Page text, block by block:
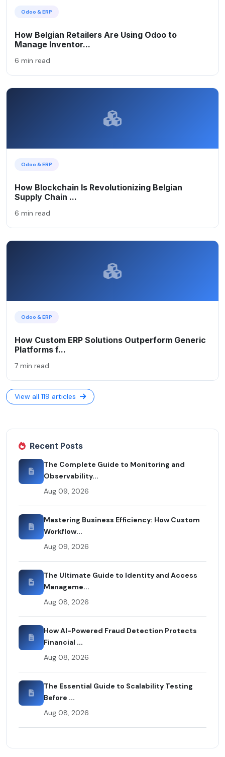
Odoo & ERP
How Belgian Retailers Are Using Odoo to
Manage Inventor...
6 min read
Odoo & ERP
How Blockchain Is Revolutionizing Belgian
Supply Chain ...
6 min read
Odoo & ERP
How Custom ERP Solutions Outperform Generic
Platforms f...
7 min read
View all 119 articles
Recent Posts
The Complete Guide to Monitoring and
Observability...
Aug 09, 2026
Mastering Business Efficiency: How Custom
Workflow...
Aug 09, 2026
The Ultimate Guide to Identity and Access
Manageme...
Aug 08, 2026
How AI-Powered Fraud Detection Protects
Financial ...
Aug 08, 2026
The Essential Guide to Scalability Testing
Before ...
Aug 08, 2026